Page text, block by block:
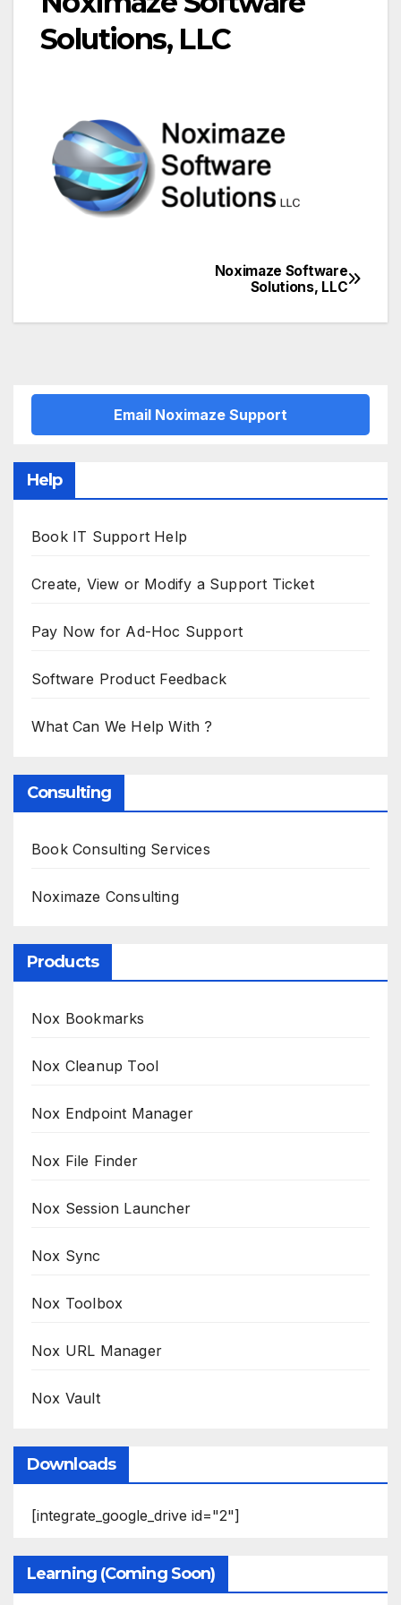
Solutions, LLC
navigation
Noximaze Software
Solutions, LLC
Email Noximaze Support
Help
Book IT Support Help
Create, View or Modify a Support Ticket
Pay Now for Ad-Hoc Support
Software Product Feedback
What Can We Help With ?
Consulting
Book Consulting Services
Noximaze Consulting
Products
Nox Bookmarks
Nox Cleanup Tool
Nox Endpoint Manager
Nox File Finder
Nox Session Launcher
Nox Sync
Nox Toolbox
Nox URL Manager
Nox Vault
Downloads
[integrate_google_drive id="2"]
Learning (Coming Soon)